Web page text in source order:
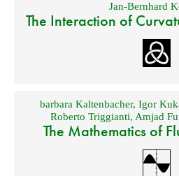
Jan-Bernhard
The Interaction of
barbara Kaltenbacher, Igor
Roberto Triggianti,Amjad
The Mathematics of